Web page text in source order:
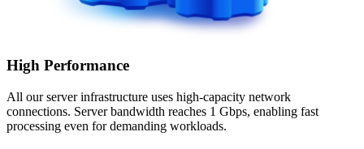
High Performance
All our server infrastructure uses high-capacity network
connections. Server bandwidth reaches 1 Gbps, enabling fast
processing even for demanding workloads.